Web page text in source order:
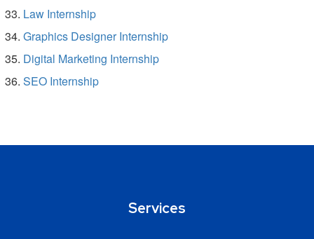
Law Internship
Graphics Designer Internship
Digital Marketing Internship
SEO Internship
Services